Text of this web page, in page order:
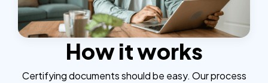
How it works
Certifying documents should be easy. Our process